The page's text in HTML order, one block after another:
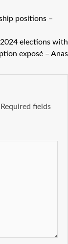
positions –
2024 elections with
exposé – Anas
Required fields